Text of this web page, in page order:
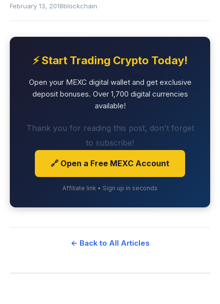
February 13, 2018blockchain
⚡ Start Trading Crypto Today!
Open your MEXC digital wallet and get exclusive
deposit bonuses. Over 1,700 digital currencies
available!
Thank you for reading this post, don't forget
to subscribe!
🔗 Open a Free MEXC Account
Affiliate link • Sign up in seconds
← Back to All Articles